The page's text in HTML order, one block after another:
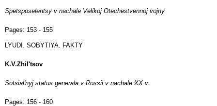
Spetsposelentsy v nachale Velikoj Otechestvennoj vojny
Pages: 153 - 155
LYUDI. SOBYTIYA. FAKTY
K.V.Zhil'tsov
Sotsial'nyj status generala v Rossii v nachale XX v.
Pages: 156 - 160